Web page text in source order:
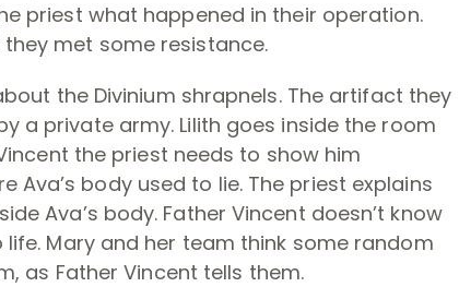
priest what happened in their operation.
met some resistance.
the Divinium shrapnels. The artifact they
a private army. Lilith goes inside the room
the priest needs to show him
body used to lie. The priest explains
Ava’s body. Father Vincent doesn’t know
Mary and her team think some random
as Father Vincent tells them.